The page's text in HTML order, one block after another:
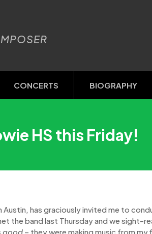
CONCERTS BIOGRAPHY
HS this Friday!
Austin, has graciously invited me to
the band last Thursday and we sight-
good – they were making music from my